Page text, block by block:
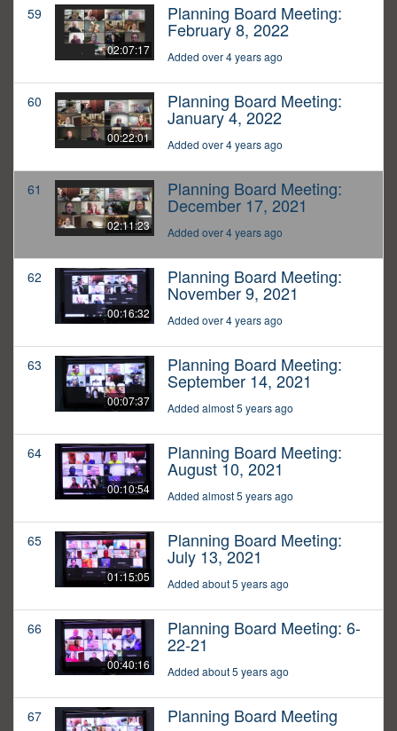
59
02:07:17
Planning Board Meeting:
February 8, 2022
Added over 4 years ago
60
00:22:01
Planning Board Meeting:
January 4, 2022
Added over 4 years ago
61
02:11:23
Planning Board Meeting:
December 17, 2021
Added over 4 years ago
62
00:16:32
Planning Board Meeting:
November 9, 2021
Added over 4 years ago
63
00:07:37
Planning Board Meeting:
September 14, 2021
Added almost 5 years ago
64
00:10:54
Planning Board Meeting:
August 10, 2021
Added almost 5 years ago
65
01:15:05
Planning Board Meeting:
July 13, 2021
Added about 5 years ago
66
00:40:16
Planning Board Meeting: 6-
22-21
Added about 5 years ago
67 Planning Board Meeting